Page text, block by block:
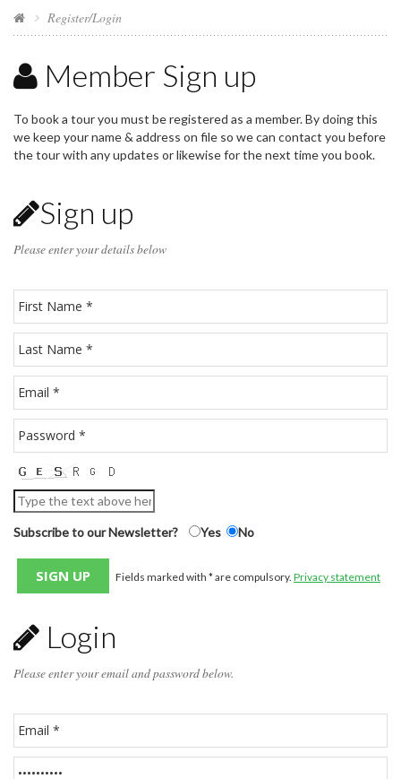
Register/Login
Member Sign up
To book a tour you must be registered as a member. By doing this
we keep your name & address on file so we can contact you before
the tour with any updates or likewise for the next time you book.
Sign up
Please enter your details below
Subscribe to our Newsletter? Yes No
Fields marked with * are compulsory. Privacy statement
Login
Please enter your email and password below.